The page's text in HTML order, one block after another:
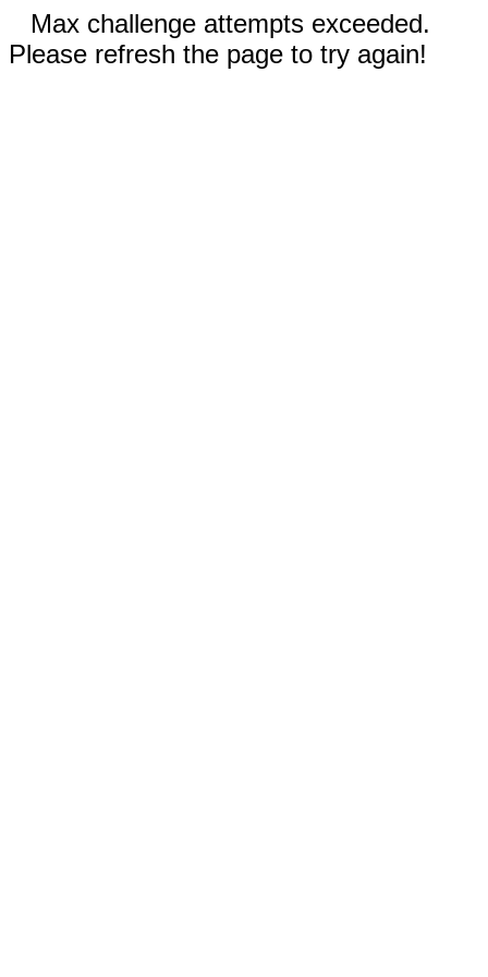
Max challenge attempts exceeded.
Please refresh the page to try again!